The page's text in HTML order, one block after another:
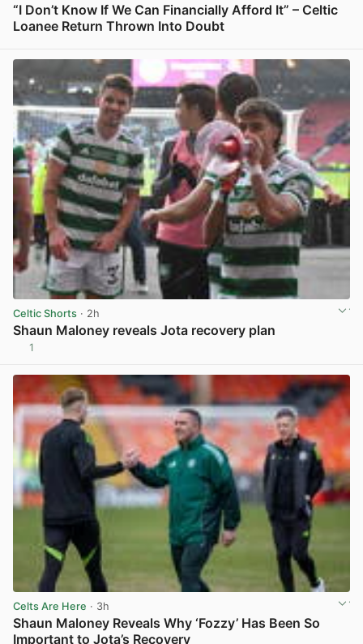
“I Don’t Know If We Can Financially Afford It” – Celtic
Loanee Return Thrown Into Doubt
Celtic Shorts · 2h
Shaun Maloney reveals Jota recovery plan
1
Celts Are Here · 3h
Shaun Maloney Reveals Why ‘Fozzy’ Has Been So
Important to Jota’s Recovery